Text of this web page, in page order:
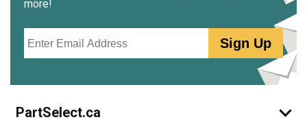
more!
Sign Up
PartSelect.ca